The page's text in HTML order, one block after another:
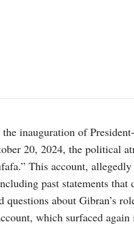
inauguration of
20, 2024, the political
This account,
past statements
questions about Gibran’s
which surfaced